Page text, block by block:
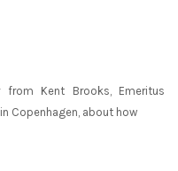
Kent Brooks, Emeritus
Copenhagen, about how